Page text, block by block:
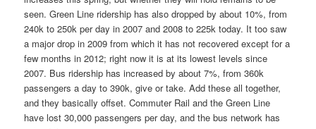
seen. Green Line ridership has also dropped by about 10%, from
240k to 250k per day in 2007 and 2008 to 225k today. It too saw
a major drop in 2009 from which it has not recovered except for a
few months in 2012; right now it is at its lowest levels since
2007. Bus ridership has increased by about 7%, from 360k
passengers a day to 390k, give or take. Add these all together,
and they basically offset. Commuter Rail and the Green Line
have lost 30,000 passengers per day, and the bus network has